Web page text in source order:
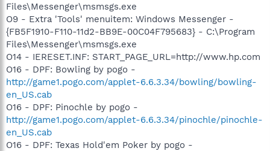
Files\Messenger\msmsgs.exe
O9 - Extra 'Tools' menuitem: Windows Messenger -
{FB5F1910-F110-11d2-BB9E-00C04F795683} - C:\Program
Files\Messenger\msmsgs.exe
O14 - IERESET.INF: START_PAGE_URL=http://www.hp.com
O16 - DPF: Bowling by pogo -
http://game1.pogo.com/applet-6.6.3.34/bowling/bowling-
en_US.cab
O16 - DPF: Pinochle by pogo -
http://game1.pogo.com/applet-6.6.3.34/pinochle/pinochle-
en_US.cab
O16 - DPF: Texas Hold'em Poker by pogo -